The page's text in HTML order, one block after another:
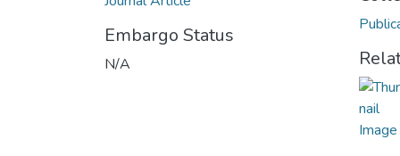
Embargo Status
N/A